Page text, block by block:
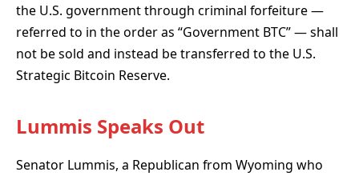
the U.S. government through criminal forfeiture —
referred to in the order as “Government BTC” — shall
not be sold and instead be transferred to the U.S.
Strategic Bitcoin Reserve.
Lummis Speaks Out
Senator Lummis, a Republican from Wyoming who